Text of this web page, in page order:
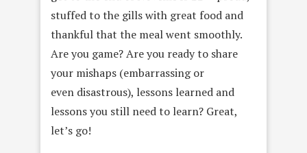
stuffed to the gills with great food and
thankful that the meal went smoothly.
Are you game? Are you ready to share
your mishaps (embarrassing or
even disastrous), lessons learned and
lessons you still need to learn? Great,
let’s go!